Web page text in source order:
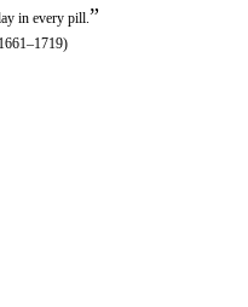
in every pill. ”